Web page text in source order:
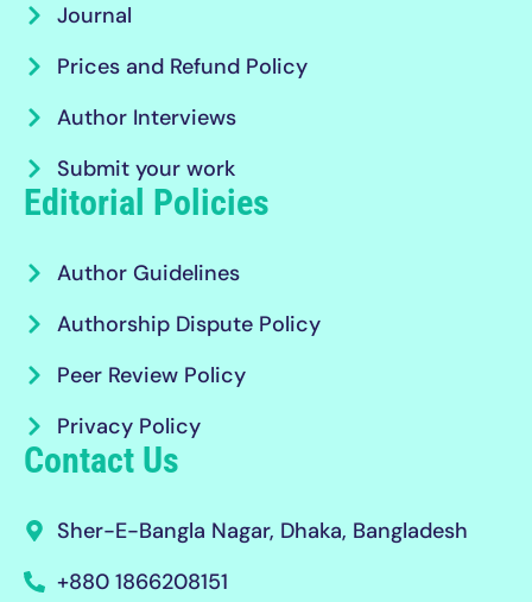
Journal
Prices and Refund Policy
Author Interviews
Submit your work
Editorial Policies
Author Guidelines
Authorship Dispute Policy
Peer Review Policy
Privacy Policy
Contact Us
Sher-E-Bangla Nagar, Dhaka, Bangladesh
+880 1866208151